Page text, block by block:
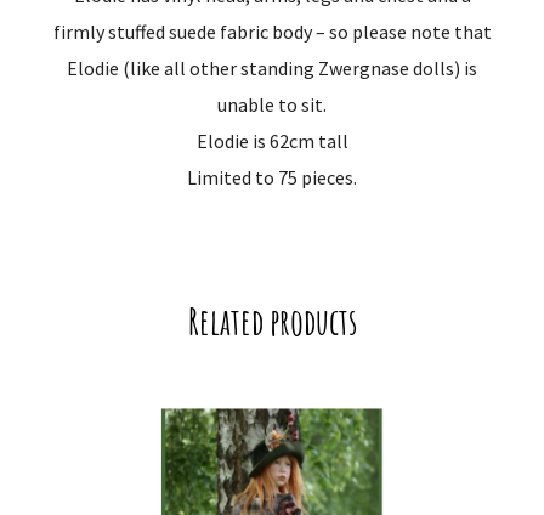
firmly stuffed suede fabric body – so please note that
Elodie (like all other standing Zwergnase dolls) is
unable to sit.
Elodie is 62cm tall
Limited to 75 pieces.
Related products